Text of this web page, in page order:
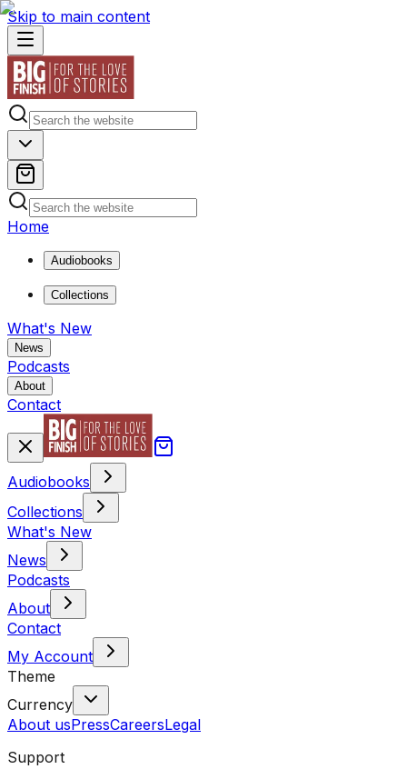
Skip to main content
Home
Audiobooks
Collections
What's New
News
Podcasts
About
Contact
Audiobooks
Collections
What's New
News
Podcasts
About
Contact
My Account
Theme
Currency
About usPressCareersLegal
Support